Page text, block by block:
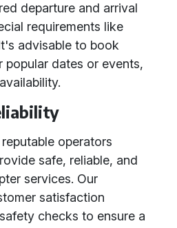
departure and arrival
requirements like
advisable to book
popular dates or events,
operators
safe, reliable, and
services. Our
satisfaction
checks to ensure a